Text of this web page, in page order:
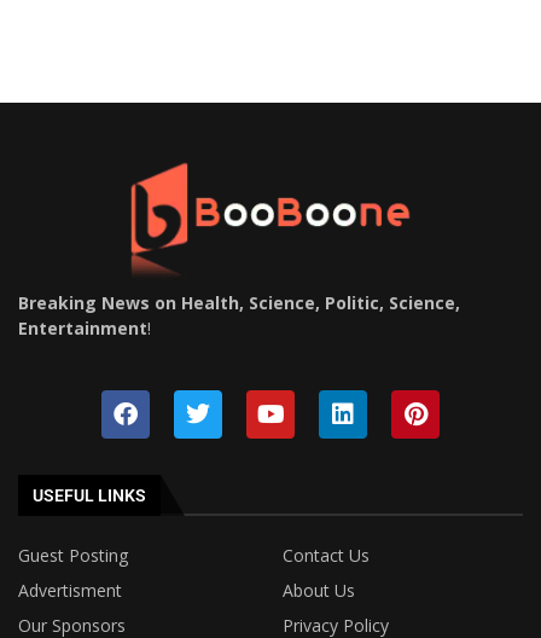
Breaking News on Health, Science, Politic, Science,
Entertainment!
USEFUL LINKS
Guest Posting
Contact Us
Advertisment
About Us
Our Sponsors
Privacy Policy